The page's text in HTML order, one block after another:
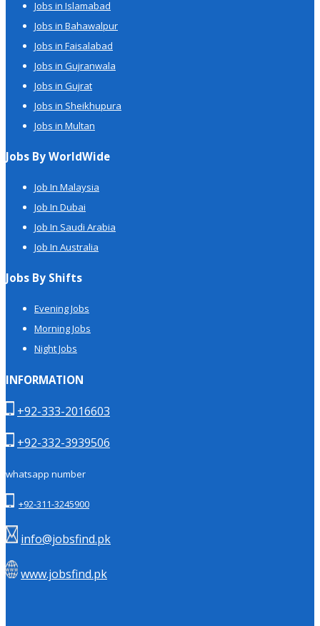
Jobs in Islamabad
Jobs in Bahawalpur
Jobs in Faisalabad
Jobs in Gujranwala
Jobs in Gujrat
Jobs in Sheikhupura
Jobs in Multan
Jobs By WorldWide
Job In Malaysia
Job In Dubai
Job In Saudi Arabia
Job In Australia
Jobs By Shifts
Evening Jobs
Morning Jobs
Night Jobs
INFORMATION
+92-333-2016603
+92-332-3939506
whatsapp number
+92-311-3245900
info@jobsfind.pk
www.jobsfind.pk